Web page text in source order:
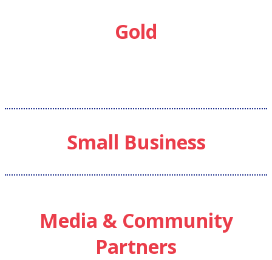
Gold
Small Business
Media & Community
Partners